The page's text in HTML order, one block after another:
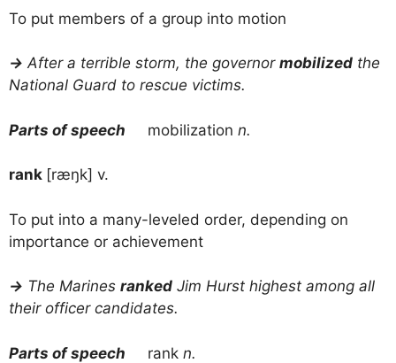
To put members of a group into motion
→ After a terrible storm, the governor mobilized the
National Guard to rescue victims.
Parts of speech mobilization n.
rank [ræŋk] v.
To put into a many-leveled order, depending on
importance or achievement
→ The Marines ranked Jim Hurst highest among all
their officer candidates.
Parts of speech rank n.